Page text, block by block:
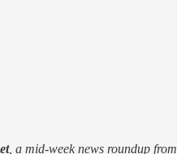
, a mid-week news roundup from